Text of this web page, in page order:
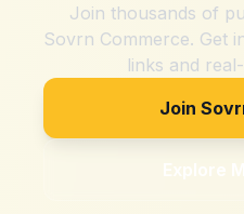
Join thousands of
Sovrn Commerce. Get
links and
Join
Explore